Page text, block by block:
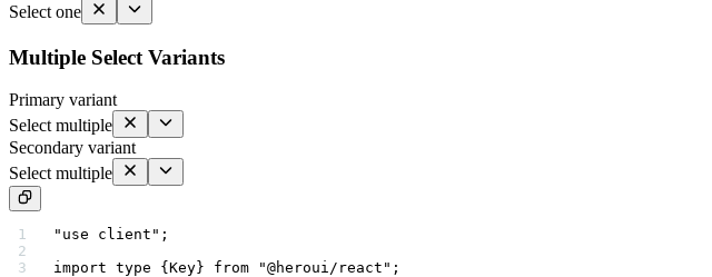
Select one
Multiple Select Variants
Primary variant
Select multiple
Secondary variant
Select multiple
"use client" ;
import type {Key} from "@heroui/react" ;